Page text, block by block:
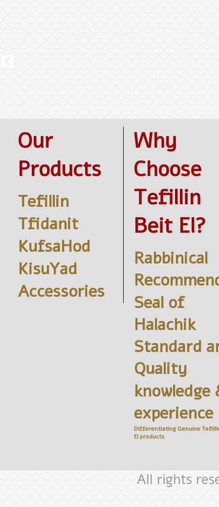
Our
Products
Tefillin
Tfidanit
KufsaHod
KisuYad
Accessories
Why
Choose
Tefillin
Beit El?
Rabbinical
Seal of
Halachik
Standard
Quality
knowledge
experience
Differentiating Genuine
Elproducts
All rights